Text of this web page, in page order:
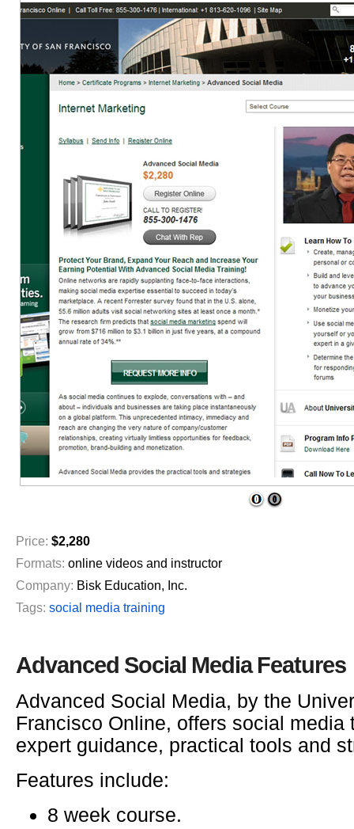
Price: $2,280
Formats: online videos and instructor
Company: Bisk Education, Inc.
Tags: social media training
Advanced Social Media Features
Advanced Social Media, by the
Francisco Online, offers social media
expert guidance, practical tools and
Features include:
8 week course.